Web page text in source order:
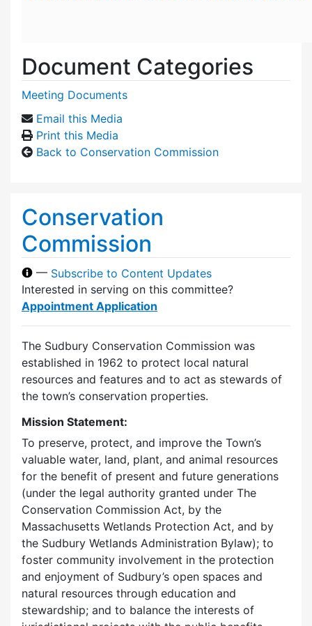
Document Categories
Meeting Documents
Email this Media
Print this Media
Back to Conservation Commission
Conservation
Commission
— Subscribe to Content Updates
Interested in serving on this committee?
Appointment Application
The Sudbury Conservation Commission was
established in 1962 to protect local natural
resources and features and to act as stewards of
the town’s conservation properties.
Mission Statement:
To preserve, protect, and improve the Town’s
valuable water, land, plant, and animal resources
for the benefit of present and future generations
(under the legal authority granted under The
Conservation Commission Act, by the
Massachusetts Wetlands Protection Act, and by
the Sudbury Wetlands Administration Bylaw); to
foster community involvement in the protection
and enjoyment of Sudbury’s open spaces and
natural resources through education and
stewardship; and to balance the interests of